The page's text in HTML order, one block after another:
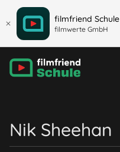
filmfriend Schule
filmwerte GmbH
Nik Sheehan